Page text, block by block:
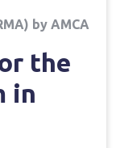
by AMCA
the
in